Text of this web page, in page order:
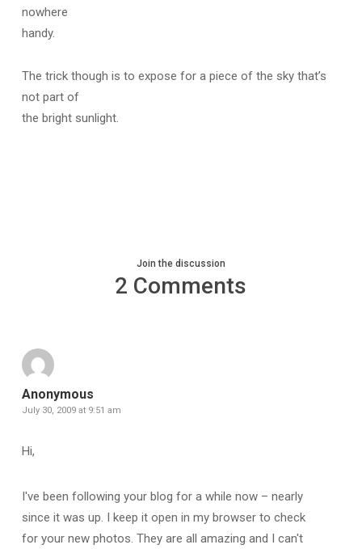
nowhere
handy.
The trick though is to expose for a piece of the sky that’s
not part of
the bright sunlight.
Join the discussion
2 Comments
Anonymous
July 30, 2009 at 9:51 am
Hi,
I've been following your blog for a while now – nearly
since it was up. I keep it open in my browser to check
for your new photos. They are all amazing and I can't